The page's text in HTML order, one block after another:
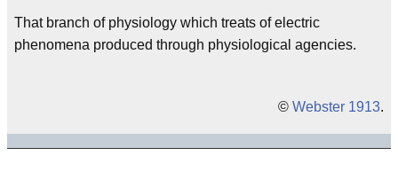
That branch of physiology which treats of electric
phenomena produced through physiological agencies.
© Webster 1913.